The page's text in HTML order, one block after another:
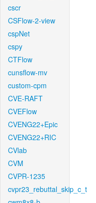
cscr
CSFlow-2-view
cspNet
cspy
CTFlow
cunsflow-mv
custom-cpm
CVE-RAFT
CVEFlow
CVENG22+Epic
CVENG22+RIC
CVlab
CVM
CVPR-1235
cvpr23_rebuttal_skip_c_t